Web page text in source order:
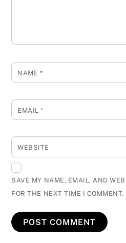
NAME *
EMAIL*
WEBSITE
SAVE MY NAME, EMAIL, AND
FOR THE NEXT TIME I COMMENT.